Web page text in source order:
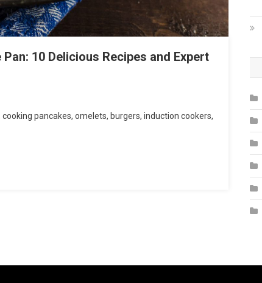
10 Delicious Recipes and Expert
pancakes, omelets, burgers, induction cookers,